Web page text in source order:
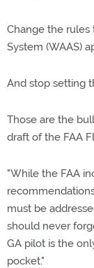
Change the
System (WAAS)
And stop setting
Those are the
draft of the FAA
"While the FAA
must be
should never
GA pilot is the
pocket."